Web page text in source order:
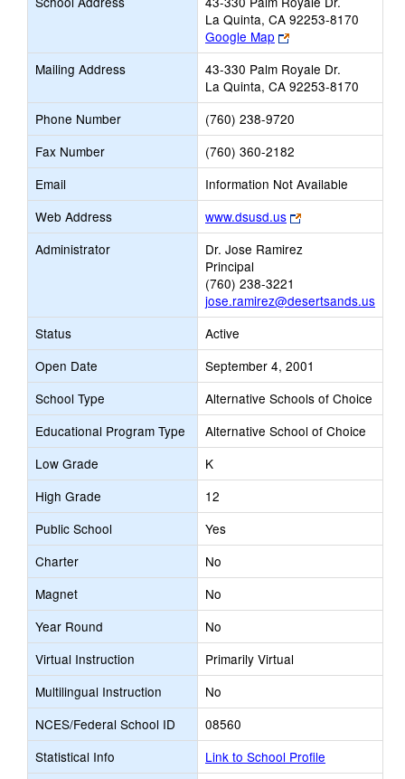
La Quinta, CA 92253-8170
Google Map
Link
opens
new
browser
tab
Mailing Address
43-330 Palm Royale Dr.
La Quinta, CA 92253-8170
Phone Number
(760) 238-9720
Fax Number
(760) 360-2182
Email
Information Not Available
Web Address
www.dsusd.us
Link
opens
new
Administrator
Dr. Jose Ramirez
Principal
(760) 238-3221
jose.ramirez@desertsands.us
Status
Active
Open Date
September 4, 2001
School Type
Alternative Schools of Choice
Educational Program Type
Alternative School of Choice
Low Grade
K
High Grade
12
Public School
Yes
Charter
No
Magnet
No
Year Round
No
Virtual Instruction
Primarily Virtual
Multilingual Instruction
No
NCES/Federal School ID
08560
Statistical Info
Link to School Profile